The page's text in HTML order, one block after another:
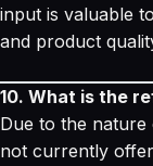
input is valuable
and product
10. What is the
Due to the
not currently